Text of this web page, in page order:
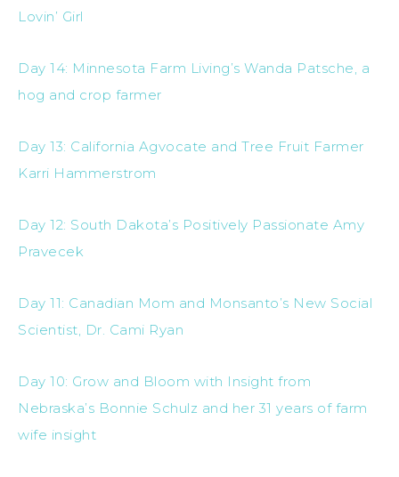
Lovin’ Girl
Day 14: Minnesota Farm Living’s Wanda Patsche, a
hog and crop farmer
Day 13: California Agvocate and Tree Fruit Farmer
Karri Hammerstrom
Day 12: South Dakota’s Positively Passionate Amy
Pravecek
Day 11: Canadian Mom and Monsanto’s New Social
Scientist, Dr. Cami Ryan
Day 10: Grow and Bloom with Insight from
Nebraska’s Bonnie Schulz and her 31 years of farm
wife insight